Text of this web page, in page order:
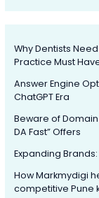
Why Dentists
Practice Must
Answer Engine
ChatGPT Era
Beware of
DA Fast” Offers
Expanding
How Markmydigi
competitive Pune